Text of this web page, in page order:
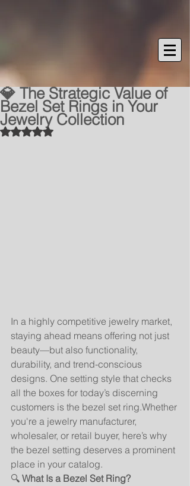
💎 The Strategic Value of
Bezel Set Rings in Your
Jewelry Collection
Rated NaN out of 5 stars.
In a highly competitive jewelry market,
staying ahead means offering not just
beauty—but also functionality,
durability, and trend-conscious
designs. One setting style that checks
all the boxes for today’s discerning
customers is the bezel set ring.Whether
you're a jewelry manufacturer,
wholesaler, or retail buyer, here’s why
the bezel setting deserves a prominent
place in your catalog.
🔍 What Is a Bezel Set Ring?